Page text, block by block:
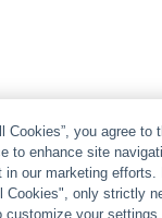
Cookies”, you agree to
to enhance site
in our marketing
Cookies", only strictly
customize your